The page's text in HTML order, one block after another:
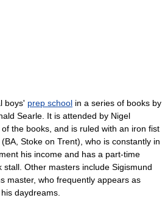
boys' prep school in a series of books by
Searle . It is attended by Nigel
of the books, and is ruled with an iron fist
Stoke on Trent), who is constantly in
his income and has a part-time
stall. Other masters include Sigismund
master, who frequently appears as
daydreams.